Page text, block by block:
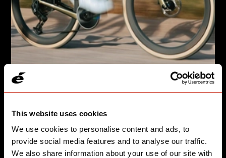
This website uses cookies
We use cookies to personalise content and ads, to
provide social media features and to analyse our traffic.
We also share information about your use of our site with
Áspero-5 takes you from the start line to the podium.
SEE SPEED